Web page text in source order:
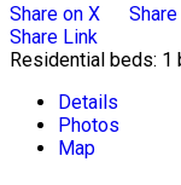
Share on X
Share Link
Residential beds: 1
Details
Photos
Map